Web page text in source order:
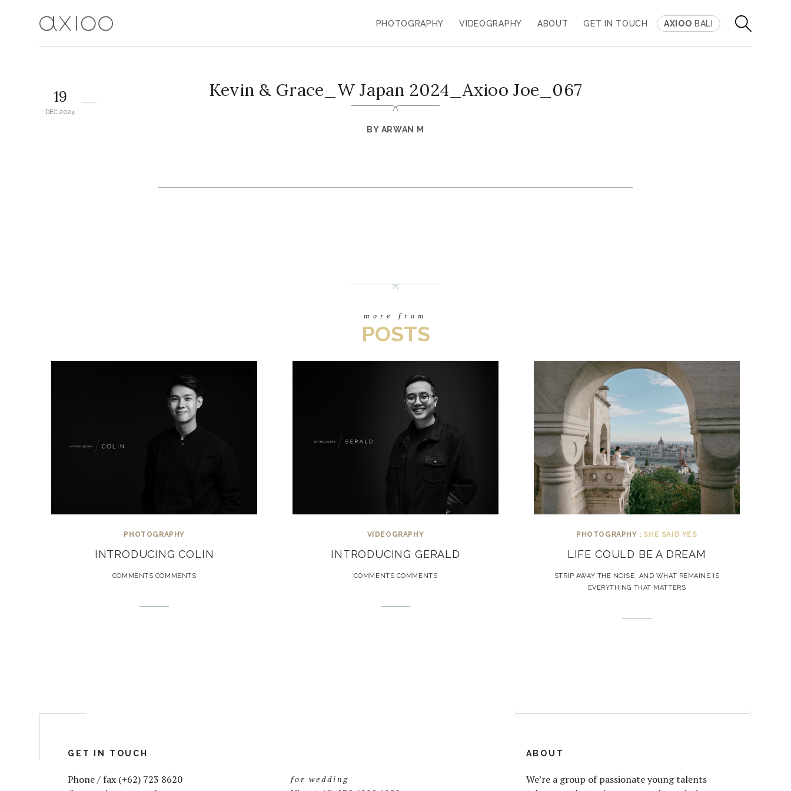
PHOTOGRAPHY VIDEOGRAPHY ABOUT GET IN TOUCH AXIOO BALI
Kevin & Grace_W Japan 2024_Axioo Joe_067
BY ARWAN M
19
DEC 2024
more from
POSTS
PHOTOGRAPHY
INTRODUCING COLIN
COMMENTS COMMENTS
VIDEOGRAPHY
INTRODUCING GERALD
COMMENTS COMMENTS
PHOTOGRAPHY : SHE SAID YES
LIFE COULD BE A DREAM
STRIP AWAY THE NOISE, AND WHAT REMAINS IS
EVERYTHING THAT MATTERS
GET IN TOUCH
Phone / fax (+62) 723 8620
for wedding
ABOUT
We’re a group of passionate young talents